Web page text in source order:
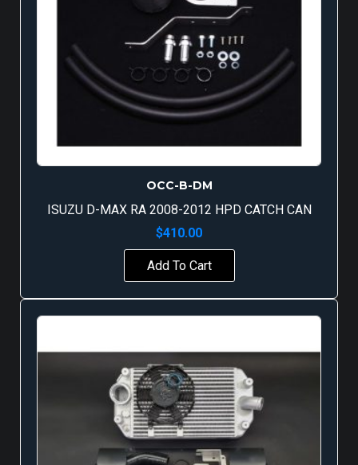
OCC-B-DM
ISUZU D-MAX RA 2008-2012 HPD CATCH CAN
$410.00
Add To Cart